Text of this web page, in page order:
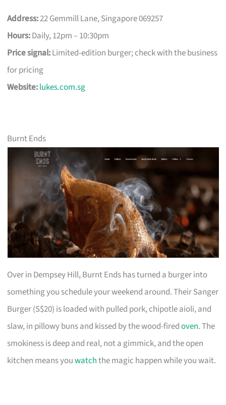
Address:22 Gemmill Lane, Singapore 069257
Hours:Daily, 12pm – 10:30pm
Price signal:Limited-edition burger; check with the business
for pricing
Website:lukes.com.sg
Burnt Ends
Over in Dempsey Hill, Burnt Ends has turned a burger into
something you schedule your weekend around. Their Sanger
Burger (S$20) is loaded with pulled pork, chipotle aioli, and
slaw, in pillowy buns and kissed by the wood-firedoven. The
smokiness is deep and real, not a gimmick, and the open
kitchen means youwatchthe magic happen while you wait.